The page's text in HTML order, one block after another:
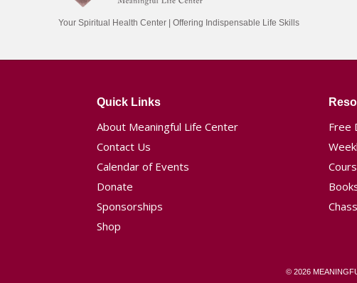
Your Spiritual Health Center | Offering Indispensable Life Skills
Quick Links
About Meaningful Life Center
Contact Us
Calendar of Events
Donate
Sponsorships
Shop
Free
© 2026